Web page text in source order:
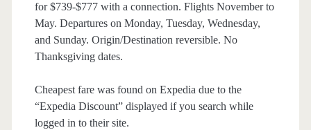
for $739-$777 with a connection. Flights November to
May. Departures on Monday, Tuesday, Wednesday,
and Sunday. Origin/Destination reversible. No
Thanksgiving dates.
Cheapest fare was found on Expedia due to the
“Expedia Discount” displayed if you search while
logged in to their site.